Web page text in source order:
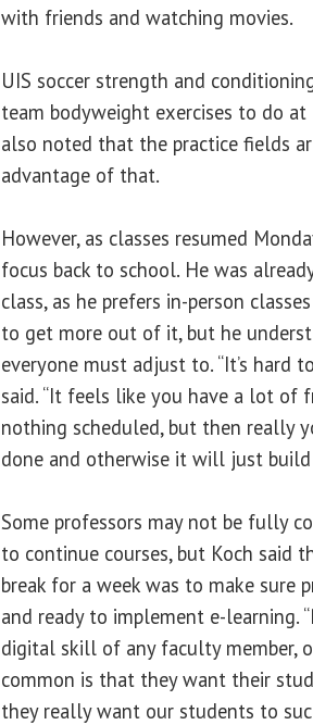
with friends and watching movies.
UIS soccer strength and
team bodyweight exercises to do at
also noted that the practice fields
advantage of that.
However, as classes resumed
focus back to school. He was
class, as he prefers in-person
to get more out of it, but he
everyone must adjust to. “It’s hard
said. “It feels like you have a lot of
nothing scheduled, but then really
done and otherwise it will just build
Some professors may not be fully
to continue courses, but Koch said
break for a week was to make sure
and ready to implement e-learning.
digital skill of any faculty member,
common is that they want their
they really want our students to